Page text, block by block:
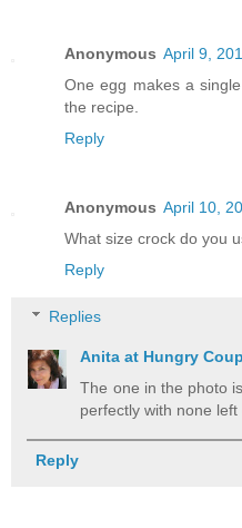
Anonymous April 9,
One egg makes a
the recipe.
Reply
Anonymous April 10,
What size crock do you
Reply
Replies
Anita at Hungry
The one in the photo
perfectly with none left
Reply